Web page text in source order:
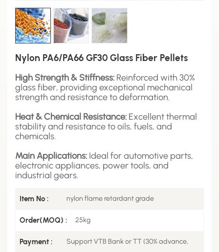
Nylon PA6/PA66 GF30 Glass Fiber Pellets
High Strength & Stiffness: Reinforced with 30%
glass fiber, providing exceptional mechanical
strength and resistance to deformation.
Heat & Chemical Resistance: Excellent thermal
stability and resistance to oils, fuels, and
chemicals.
Main Applications: Ideal for automotive parts,
electronic appliances, power tools, and
industrial gears.
Item No : nylon flame retardant grade
Order(MOQ) : 25kg
Payment : Support VTB Bank or TT (30% advance,